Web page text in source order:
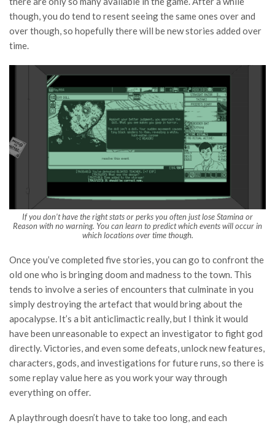
though, you do tend to resent seeing the same ones over and
over though, so hopefully there will be new stories added over
time.
If you don’t have the right stats or perks you often just lose Stamina or
Reason with no warning. You can learn to predict which events will occur in
which locations over time though.
Once you’ve completed five stories, you can go to confront the
old one who is bringing doom and madness to the town. This
tends to involve a series of encounters that culminate in you
simply destroying the artefact that would bring about the
apocalypse. It’s a bit anticlimactic really, but I think it would
have been unreasonable to expect an investigator to fight god
directly. Victories, and even some defeats, unlock new features,
characters, gods, and investigations for future runs, so there is
some replay value here as you work your way through
everything on offer.
A playthrough doesn’t have to take too long, and each